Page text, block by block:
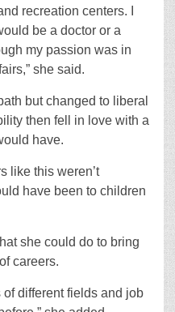
recreation centers. I
be a doctor or a
my passion was in
she said.
but changed to liberal
then fell in love with a
have.
like this weren’t
have been to children
she could do to bring
careers.
different fields and job